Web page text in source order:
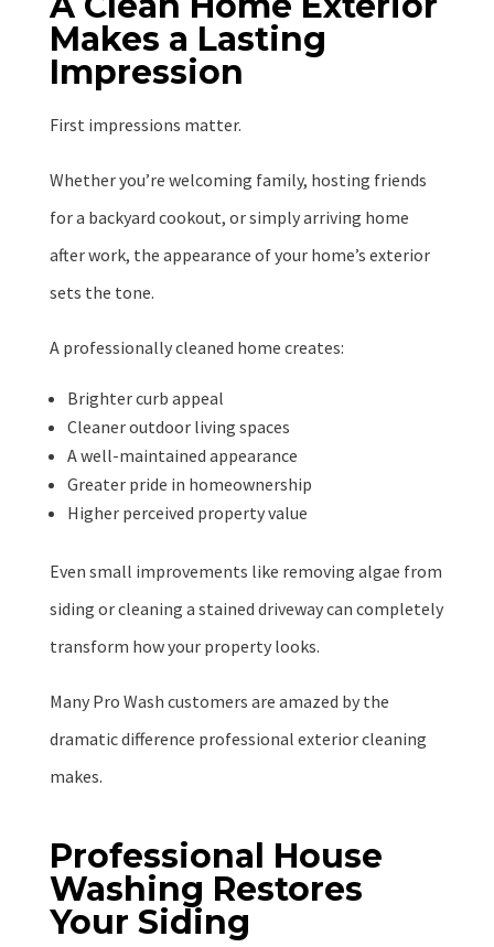
Makes a Lasting
Impression
First impressions matter.
Whether you’re welcoming family, hosting friends
for a backyard cookout, or simply arriving home
after work, the appearance of your home’s exterior
sets the tone.
A professionally cleaned home creates:
Brighter curb appeal
Cleaner outdoor living spaces
A well-maintained appearance
Greater pride in homeownership
Higher perceived property value
Even small improvements like removing algae from
siding or cleaning a stained driveway can completely
transform how your property looks.
Many Pro Wash customers are amazed by the
dramatic difference professional exterior cleaning
makes.
Professional House
Washing Restores
Your Siding